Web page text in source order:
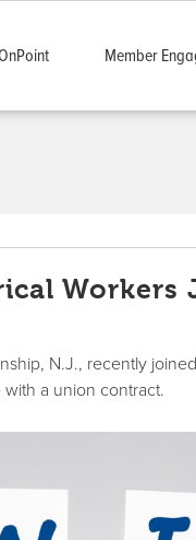
Member
Workers
N.J., recently
a union contract.